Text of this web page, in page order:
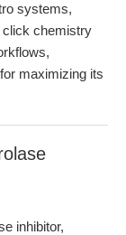
systems,
click chemistry
maximizing its
inhibitor,